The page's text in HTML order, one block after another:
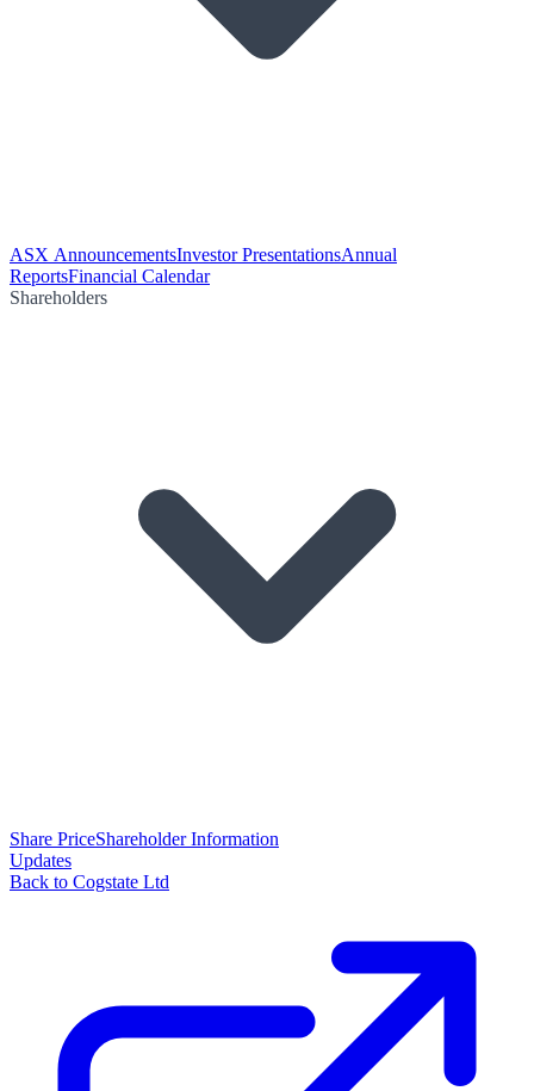
ASX AnnouncementsInvestor PresentationsAnnual
ReportsFinancial Calendar
Shareholders
Share PriceShareholder Information
Updates
Back to Cogstate Ltd